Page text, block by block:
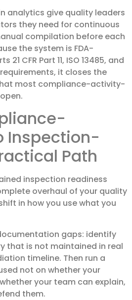
analytics give quality leaders
they need for continuous
compilation before each
the system is FDA-
CFR Part 11, ISO 13485, and
it closes the
most compliance-activity-
Inspection-
Path
inspection readiness
overhaul of your quality
in how you use what you
gaps: identify
that is not maintained in real
timeline. Then run a
not on whether your
your team can explain,
them.